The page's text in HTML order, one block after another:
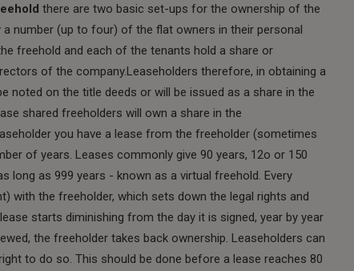
there are two basic set-ups for the ownership of the
number (up to four) of the flat owners in their personal
freehold and each of the tenants hold a share or
of the company.Leaseholders therefore, in obtaining a
noted on the title deeds or will be issued as a share in the
shared freeholders will own a share in the
you have a lease from the freeholder (sometimes
of years. Leases commonly give 90 years, 12o or 150
long as 999 years - known as a virtual freehold. Every
with the freeholder, which sets down the legal rights and
starts diminishing from the day it is signed, year by year
the freeholder takes back ownership. Leaseholders can
to do so. This should be done before a lease reaches 80